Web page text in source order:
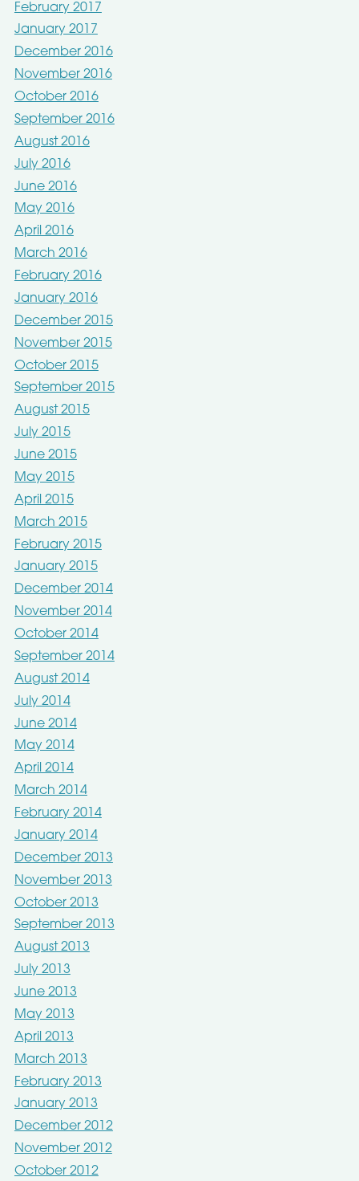
February 2017
January 2017
December 2016
November 2016
October 2016
September 2016
August 2016
July 2016
June 2016
May 2016
April 2016
March 2016
February 2016
January 2016
December 2015
November 2015
October 2015
September 2015
August 2015
July 2015
June 2015
May 2015
April 2015
March 2015
February 2015
January 2015
December 2014
November 2014
October 2014
September 2014
August 2014
July 2014
June 2014
May 2014
April 2014
March 2014
February 2014
January 2014
December 2013
November 2013
October 2013
September 2013
August 2013
July 2013
June 2013
May 2013
April 2013
March 2013
February 2013
January 2013
December 2012
November 2012
October 2012